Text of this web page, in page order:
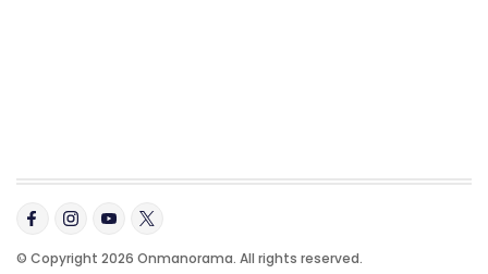
© Copyright 2026 Onmanorama. All rights reserved.